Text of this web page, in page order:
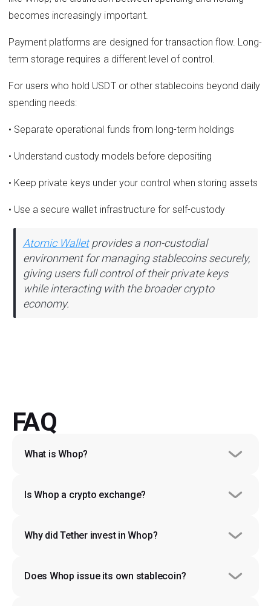
becomes increasingly important.
Payment platforms are designed for transaction flow. Long-
term storage requires a different level of control.
For users who hold USDT or other stablecoins beyond daily
spending needs:
• Separate operational funds from long-term holdings
• Understand custody models before depositing
• Keep private keys under your control when storing assets
• Use a secure wallet infrastructure for self-custody
Atomic Walletprovides a non-custodial
environment for managing stablecoins securely,
giving users full control of their private keys
while interacting with the broader crypto
economy.
FAQ
What is Whop?
Is Whop a crypto exchange?
Why did Tether invest in Whop?
Does Whop issue its own stablecoin?